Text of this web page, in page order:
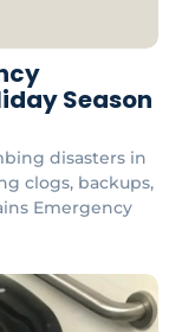
Season
disasters in
clogs, backups,
Emergency